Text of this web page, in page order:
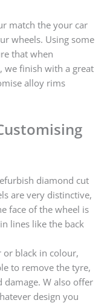
match the your car
wheels. Using some
that when
we finish with a great
alloy rims
diamond cut
are very distinctive,
face of the wheel is
lines like the back
black in colour,
to remove the tyre,
W also offer
design you